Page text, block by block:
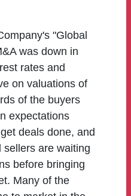
"Global
was down in
rates and
on valuations of
of the buyers
expectations
deals done, and
are waiting
before bringing
Many of the